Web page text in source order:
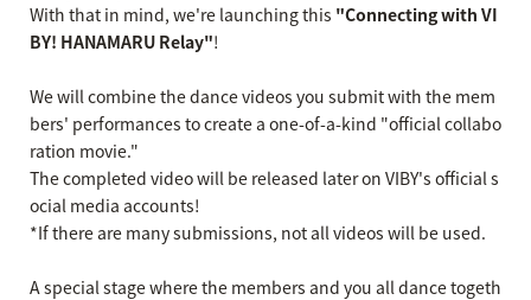
With that in mind, we're launching this "Connecting with VI
BY! HANAMARU Relay"!
We will combine the dance videos you submit with the mem
bers' performances to create a one-of-a-kind "official collabo
ration movie."
The completed video will be released later on VIBY's official s
ocial media accounts!
*If there are many submissions, not all videos will be used.
A special stage where the members and you all dance togeth